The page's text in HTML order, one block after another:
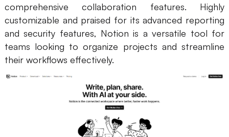
comprehensive collaboration features. Highly
customizable and praised for its advanced reporting
and security features, Notion is a versatile tool for
teams looking to organize projects and streamline
their workflows effectively.